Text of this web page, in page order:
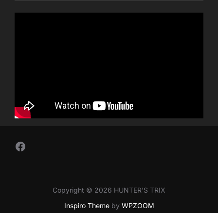
Follow Us on Facebook
Copyright © 2026 HUNTER'S TRIX
Inspiro Themeby WPZOOM